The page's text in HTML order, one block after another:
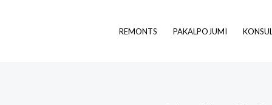
REMONTS PAKALPOJUMI